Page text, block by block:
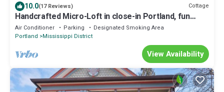
10.0(17 Reviews) Cottage
Handcrafted Micro-Loft in close-in Portland, fun
historic area - Blue Door
Air Conditioner Parking
Designated Smoking Area
Portland
Mississippi District
View Availability